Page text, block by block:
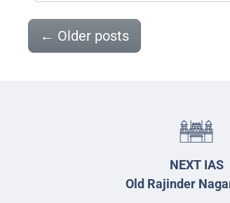
← Older posts
NEXT IAS
Old Rajinder